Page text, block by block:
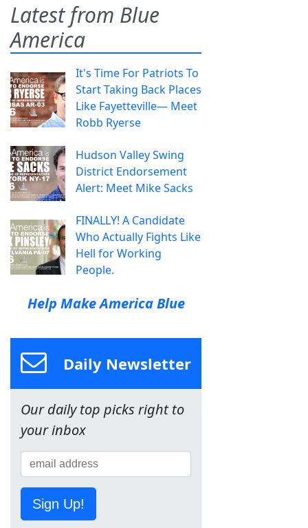
Latest from Blue
America
It's Time For Patriots To
Start Taking Back Places
Like Fayetteville— Meet
Robb Ryerse
Hudson Valley Swing
District Endorsement
Alert: Meet Mike Sacks
FINALLY! A Candidate
Who Actually Fights Like
Hell for Working
People.
Help Make America Blue
Daily Newsletter
Our daily top picks right to
your inbox
Sign Up!